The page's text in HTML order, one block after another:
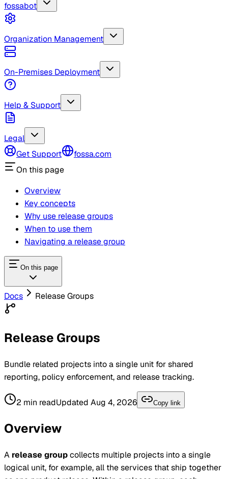
fossabot
Organization Management
On-Premises Deployment
Help & Support
Legal
Get Support
fossa.com
On this page
Overview
Key concepts
Why use release groups
When to use them
Navigating a release group
On this page
Docs Release Groups
Release Groups
Bundle related projects into a single unit for shared
reporting, policy enforcement, and release tracking.
2 min readUpdated Aug 4, 2026 Copy link
Overview
A release groupcollects multiple projects into a single
logical unit, for example, all the services that ship together